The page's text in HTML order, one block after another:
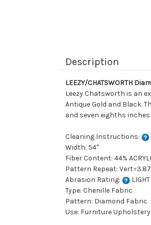
Description
LEEZY/CHATSWORTH
Leezy Chatsworth is an
Antique Gold and Black.
and seven eighths
Cleaning Instructions:
Width: 54"
Fiber Content: 44%
Pattern Repeat:
Abrasion Rating:
Type: Chenille Fabric
Pattern: Diamond Fabric
Use: Furniture